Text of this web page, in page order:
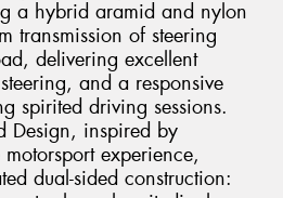
a hybrid aramid and nylon
transmission of steering
delivering excellent
and a responsive
spirited driving sessions.
Design, inspired by
experience,
dual-sided construction: